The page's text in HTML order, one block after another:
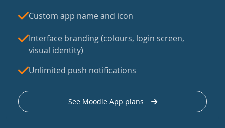
Custom app name and icon
Interface branding (colours, login screen,
visual identity)
Unlimited push notifications
See Moodle App plans